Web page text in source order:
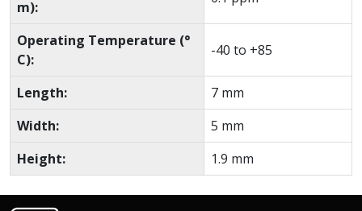
m):
Operating Temperature (°
C):
-40 to +85
Length:
7 mm
Width:
5 mm
Height:
1.9 mm